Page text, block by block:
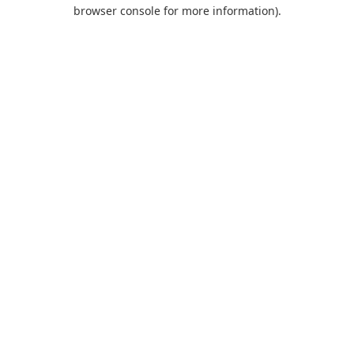
browser console for more information).